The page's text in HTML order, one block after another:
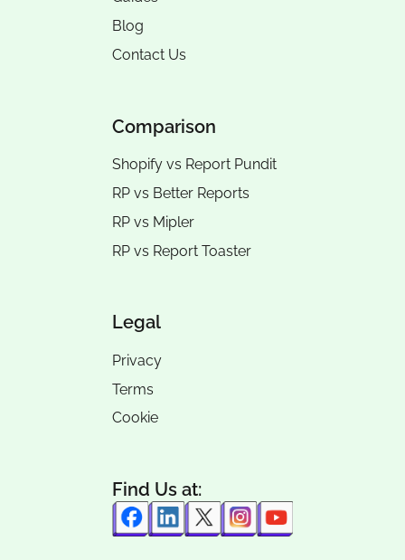
Blog
Contact Us
Comparison
Shopify vs Report Pundit
RP vs Better Reports
RP vs Mipler
RP vs Report Toaster
Legal
Privacy
Terms
Cookie
Find Us at: